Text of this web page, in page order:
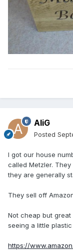
AliG
Posted
I got our house
called Metzler.
they are generally
They sell off
Not cheap but
seeing a little
https://